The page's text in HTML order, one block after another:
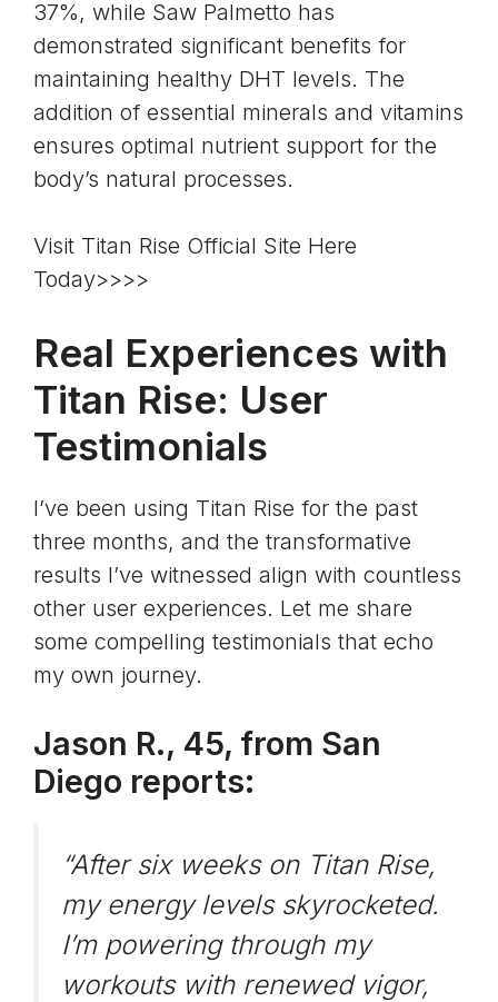
37%, while Saw Palmetto has
demonstrated significant benefits for
maintaining healthy DHT levels. The
addition of essential minerals and vitamins
ensures optimal nutrient support for the
body’s natural processes.
Visit Titan Rise Official Site Here
Today>>>>
Real Experiences with
Titan Rise: User
Testimonials
I’ve been using Titan Rise for the past
three months, and the transformative
results I’ve witnessed align with countless
other user experiences. Let me share
some compelling testimonials that echo
my own journey.
Jason R., 45, from San
Diego reports:
“After six weeks on Titan Rise,
my energy levels skyrocketed.
I’m powering through my
workouts with renewed vigor,